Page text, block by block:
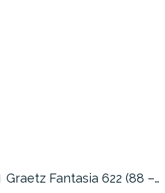
Graetz Fantasia 622 (88 –…